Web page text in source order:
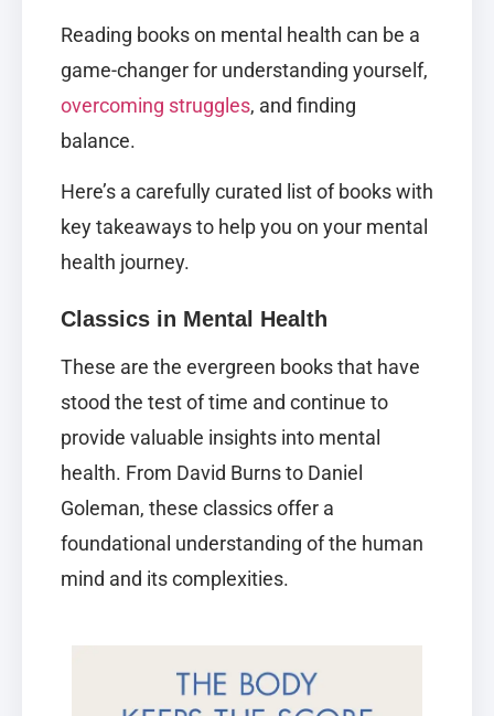
Reading books on mental health can be a
game-changer for understanding yourself,
overcoming struggles, and finding
balance.
Here’s a carefully curated list of books with
key takeaways to help you on your mental
health journey.
Classics in Mental Health
These are the evergreen books that have
stood the test of time and continue to
provide valuable insights into mental
health. From David Burns to Daniel
Goleman, these classics offer a
foundational understanding of the human
mind and its complexities.